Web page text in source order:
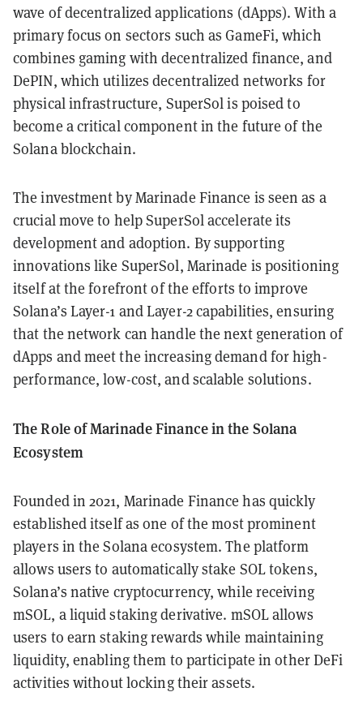
wave of decentralized applications (dApps). With a
primary focus on sectors such as GameFi, which
combines gaming with decentralized finance, and
DePIN, which utilizes decentralized networks for
physical infrastructure, SuperSol is poised to
become a critical component in the future of the
Solana blockchain.
The investment by Marinade Finance is seen as a
crucial move to help SuperSol accelerate its
development and adoption. By supporting
innovations like SuperSol, Marinade is positioning
itself at the forefront of the efforts to improve
Solana’s Layer-1 and Layer-2 capabilities, ensuring
that the network can handle the next generation of
dApps and meet the increasing demand for high-
performance, low-cost, and scalable solutions.
The Role of Marinade Finance in the Solana
Ecosystem
Founded in 2021, Marinade Finance has quickly
established itself as one of the most prominent
players in the Solana ecosystem. The platform
allows users to automatically stake SOL tokens,
Solana’s native cryptocurrency, while receiving
mSOL, a liquid staking derivative. mSOL allows
users to earn staking rewards while maintaining
liquidity, enabling them to participate in other DeFi
activities without locking their assets.